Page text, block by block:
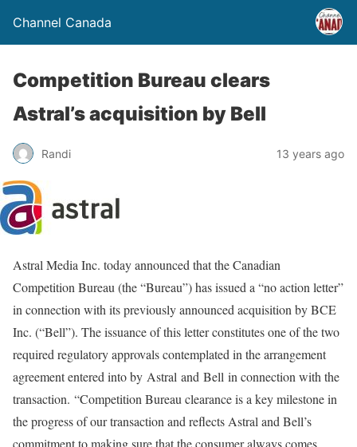
Channel Canada
Competition Bureau clears
Astral’s acquisition by Bell
Randi 13 years ago
Astral Media Inc. today announced that the Canadian
Competition Bureau (the “Bureau”) has issued a “no action letter”
in connection with its previously announced acquisition by BCE
Inc. (“Bell”). The issuance of this letter constitutes one of the two
required regulatory approvals contemplated in the arrangement
agreement entered into by Astral and Bell in connection with the
transaction. “Competition Bureau clearance is a key milestone in
the progress of our transaction and reflects Astral and Bell’s
commitment to making sure that the consumer always comes